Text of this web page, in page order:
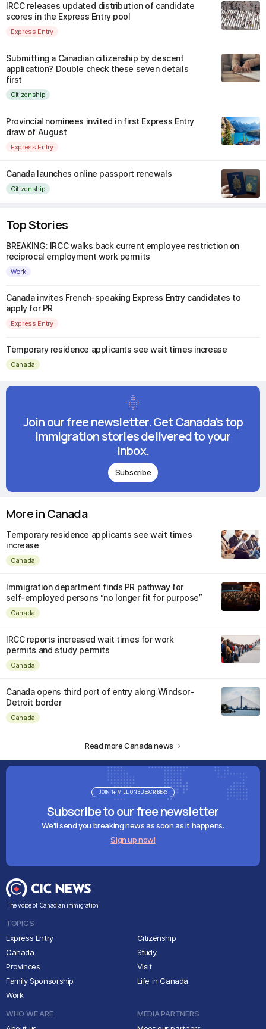
IRCC releases updated distribution of candidate
scores in the Express Entry pool
Express Entry
Submitting a Canadian citizenship by descent
application? Double check these seven details
first
Citizenship
Provincial nominees invited in first Express Entry
draw of August
Express Entry
Canada launches online passport renewals
Citizenship
Top Stories
BREAKING: IRCC walks back current employee restriction on
reciprocal employment work permits
Work
Canada invites French-speaking Express Entry candidates to
apply for PR
Express Entry
Temporary residence applicants see wait times increase
Canada
Join our free newsletter. Get Canada's top
immigration stories delivered to your
inbox.
Subscribe
More in Canada
Temporary residence applicants see wait times
increase
Canada
Immigration department finds PR pathway for
self-employed persons “no longer fit for purpose”
Canada
IRCC reports increased wait times for work
permits and study permits
Canada
Canada opens third port of entry along Windsor-
Detroit border
Canada
Read more Canada news
Subscribe to our free newsletter
We'll send you breaking news as soon as it happens.
Sign up now!
JOIN 1+ MILLION SUBSCRIBERS
The voice of Canadian immigration
TOPICS
Express Entry
Canada
Provinces
Family Sponsorship
Work
Citizenship
Study
Visit
Life in Canada
WHO WE ARE
MEDIA PARTNERS